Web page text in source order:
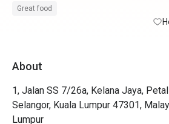
Great food
About
1, Jalan SS 7/26a, Kelana Jaya,
Selangor, Kuala Lumpur 47301,
Lumpur